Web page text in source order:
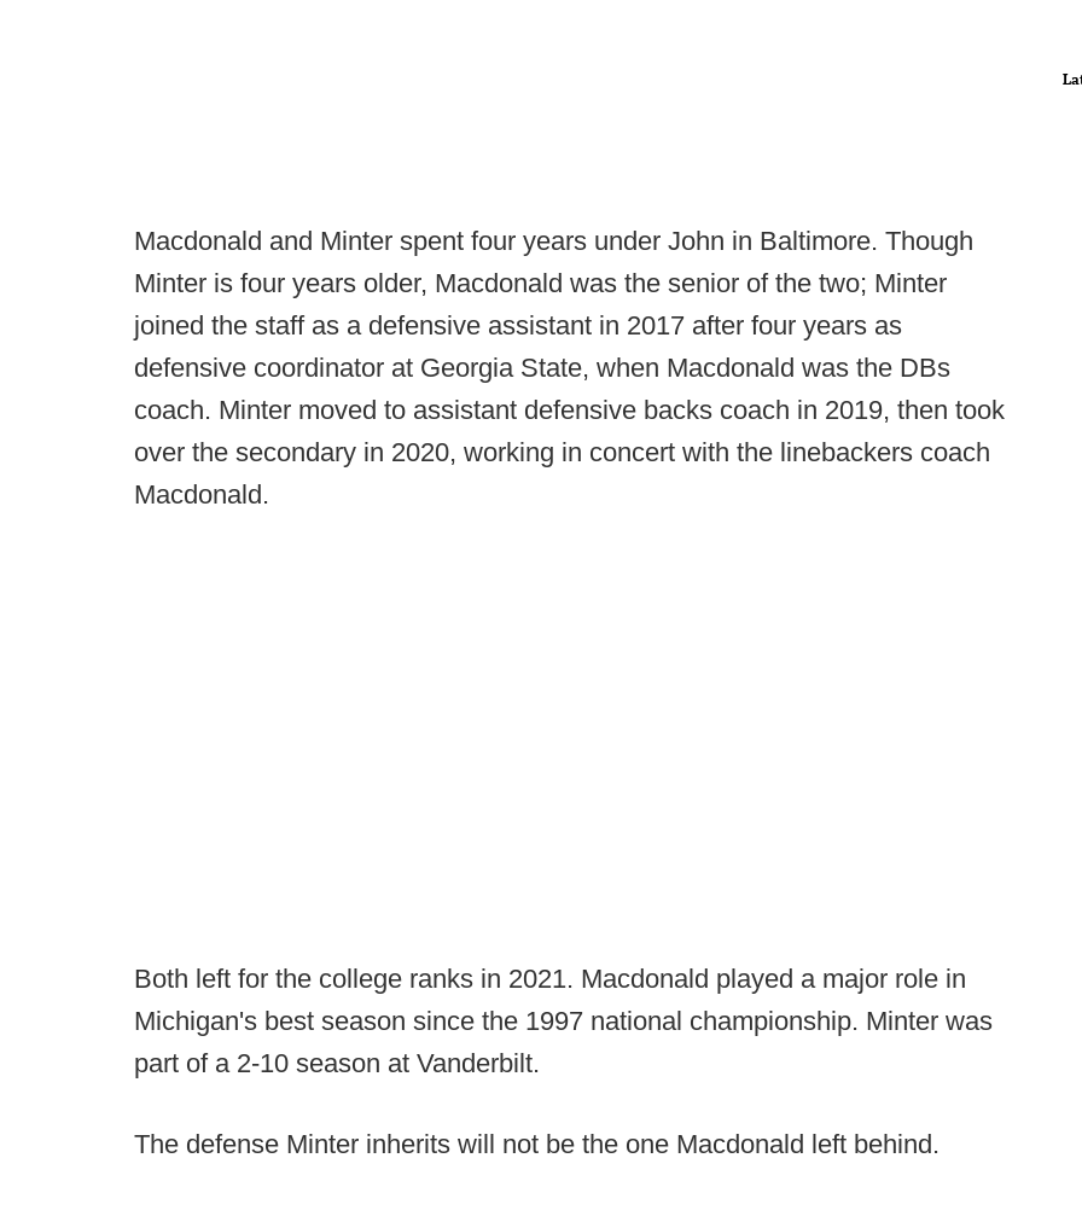
Macdonald and Minter spent four years under John in Baltimore. Though
Minter is four years older, Macdonald was the senior of the two; Minter
joined the staff as a defensive assistant in 2017 after four years as
defensive coordinator at Georgia State, when Macdonald was the DBs
coach. Minter moved to assistant defensive backs coach in 2019, then took
over the secondary in 2020, working in concert with the linebackers coach
Macdonald.
Both left for the college ranks in 2021. Macdonald played a major role in
Michigan's best season since the 1997 national championship. Minter was
part of a 2-10 season at Vanderbilt.
The defense Minter inherits will not be the one Macdonald left behind.